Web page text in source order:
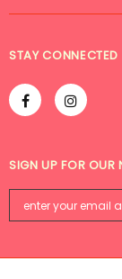
STAY CONNECTED
SIGN UP FOR OUR